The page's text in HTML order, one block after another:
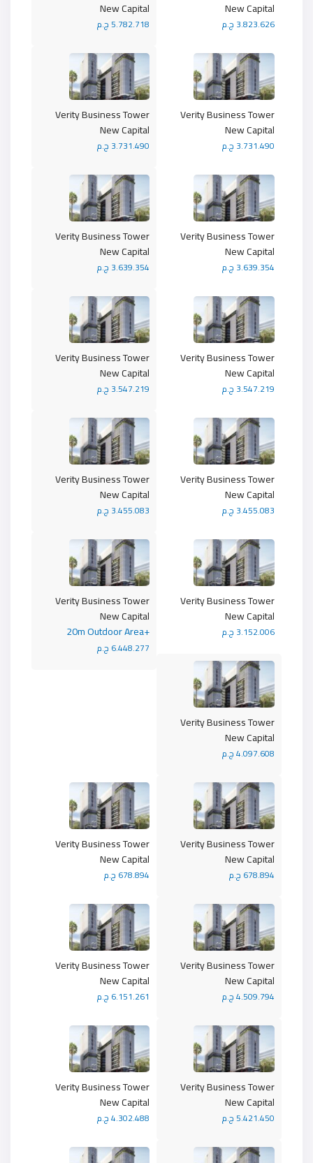
New Capital
5.782.718 ج.م
New Capital
3.823.626 ج.م
Verity Business Tower
New Capital
3.731.490 ج.م
Verity Business Tower
New Capital
3.731.490 ج.م
Verity Business Tower
New Capital
3.639.354 ج.م
Verity Business Tower
New Capital
3.639.354 ج.م
Verity Business Tower
New Capital
3.547.219 ج.م
Verity Business Tower
New Capital
3.547.219 ج.م
Verity Business Tower
New Capital
3.455.083 ج.م
Verity Business Tower
New Capital
3.455.083 ج.م
Verity Business Tower
New Capital
+20m Outdoor Area
6.448.277 ج.م
Verity Business Tower
New Capital
3.152.006 ج.م
Verity Business Tower
New Capital
4.097.608 ج.م
Verity Business Tower
New Capital
678.894 ج.م
Verity Business Tower
New Capital
678.894 ج.م
Verity Business Tower
New Capital
6.151.261 ج.م
Verity Business Tower
New Capital
4.509.794 ج.م
Verity Business Tower
New Capital
4.302.488 ج.م
Verity Business Tower
New Capital
5.421.450 ج.م